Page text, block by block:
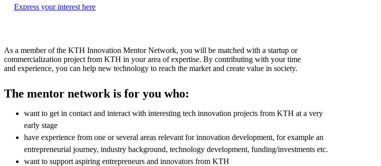
Express your interest here
As a member of the KTH Innovation Mentor Network, you will be matched with a startup or
commercialization project from KTH in your area of expertise. By contributing with your time
and experience, you can help new technology to reach the market and create value in society.
The mentor network is for you who:
want to get in contact and interact with interesting tech innovation projects from KTH at a very
early stage
have experience from one or several areas relevant for innovation development, for example an
entrepreneurial journey, industry background, technology development, funding/investments etc.
want to support aspiring entrepreneurs and innovators from KTH